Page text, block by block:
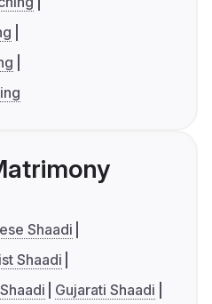
Shaadi
Shaadi
Gujarati Shaadi